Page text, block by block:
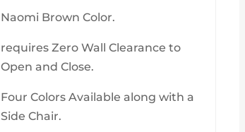
Naomi Brown Color.
requires Zero Wall Clearance to
Open and Close.
Four Colors Available along with a
Side Chair.